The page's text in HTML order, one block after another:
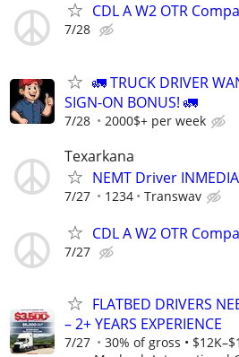
CDL A W2 OTR
7/28
🚛 TRUCK DRIVER
SIGN-ON BONUS! 🚛
7/28 2000$+ per week
Texarkana
NEMT Driver
7/27 1234 Transwav
CDL A W2 OTR
7/27
FLATBED DRIVERS
– 2+ YEARS EXPERIENCE
7/27
30% of gross •